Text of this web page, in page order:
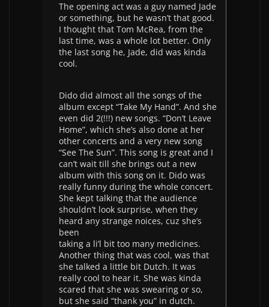
The opening act was a guy named Jade
or something, but he wasn’t that good.
I thought that Tom McRea, from the
last time, was a whole lot better. Only
the last song he, Jade, did was kinda
cool.
Dido did almost all the songs of the
album except “Take My Hand”. And she
even did 2(!!!) new songs. “Don’t Leave
Home”, which she’s also done at her
other concerts and a very new song
“See The Sun”. This song is great and I
can’t wait till she brings out a new
album with this song on it. Dido was
really funny during the whole concert.
She kept talking that the audience
shouldn’t look surprise, when they
heard any strange noices, cuz she’s
been
taking a li’l bit too many medicines.
Another thing that was cool, was that
she talked a little bit Dutch. It was
really cool to hear it. She was kinda
scared that she was swearing or so,
but she said “thank you” in dutch.